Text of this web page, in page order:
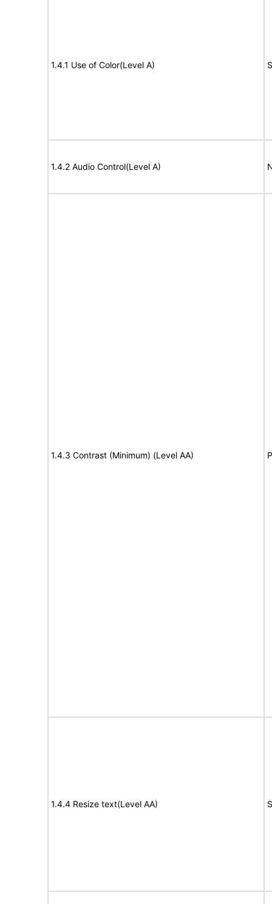
1.4.1 Use of Color(Level A)
1.4.2 Audio Control(Level A)
1.4.3 Contrast (Minimum) (Level AA)
1.4.4 Resize text(Level AA)